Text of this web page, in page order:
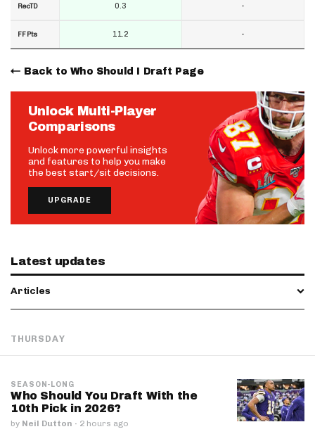
RecTD
FF Pts
0.3
11.2
-
-
Back to Who Should I Draft Page
Unlock Multi-Player
Comparisons
Unlock more powerful insights
and features to help you make
the best start/sit decisions.
UPGRADE
Latest updates
Articles
THURSDAY
SEASON-LONG
Who Should You Draft With the
10th Pick in 2026?
by Neil Dutton · 2 hours ago